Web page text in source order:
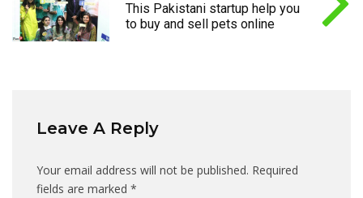
This Pakistani startup help you
to buy and sell pets online
Leave A Reply
Your email address will not be published. Required
fields are marked *